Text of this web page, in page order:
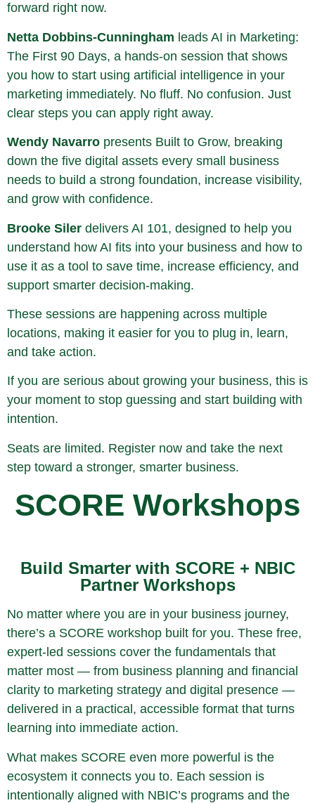
forward right now.
Netta Dobbins-Cunningham leads AI in Marketing:
The First 90 Days, a hands-on session that shows
you how to start using artificial intelligence in your
marketing immediately. No fluff. No confusion. Just
clear steps you can apply right away.
Wendy Navarro presents Built to Grow, breaking
down the five digital assets every small business
needs to build a strong foundation, increase visibility,
and grow with confidence.
Brooke Siler delivers AI 101, designed to help you
understand how AI fits into your business and how to
use it as a tool to save time, increase efficiency, and
support smarter decision-making.
These sessions are happening across multiple
locations, making it easier for you to plug in, learn,
and take action.
If you are serious about growing your business, this is
your moment to stop guessing and start building with
intention.
Seats are limited. Register now and take the next
step toward a stronger, smarter business.
SCORE Workshops
Build Smarter with SCORE + NBIC
Partner Workshops
No matter where you are in your business journey,
there’s a SCORE workshop built for you. These free,
expert-led sessions cover the fundamentals that
matter most — from business planning and financial
clarity to marketing strategy and digital presence —
delivered in a practical, accessible format that turns
learning into immediate action.
What makes SCORE even more powerful is the
ecosystem it connects you to. Each session is
intentionally aligned with NBIC’s programs and the